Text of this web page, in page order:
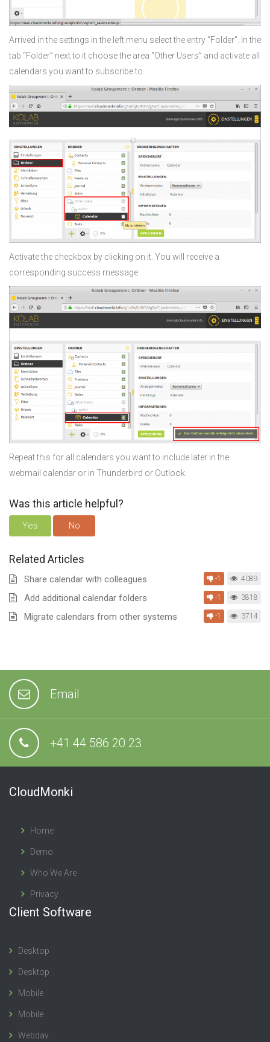
Arrived in the settings in the left menu select the entry “Folder”. In the
tab “Folder” next to it choose the area “Other Users” and activate all
calendars you want to subscribe to.
Activate the checkbox by clicking on it. You will receive a
corresponding success message.
Repeat this for all calendars you want to include later in the
webmail calendar or in Thunderbird or Outlook.
Was this article helpful?
Yes No
Related Articles
Share calendar with colleagues -1 4089
Add additional calendar folders -1 3818
Migrate calendars from other systems -1 3714
Email
+41 44 586 20 23
CloudMonki
Home
Demo
Who We Are
Privacy
Client Software
Desktop
Desktop
Mobile
Mobile
Webdav